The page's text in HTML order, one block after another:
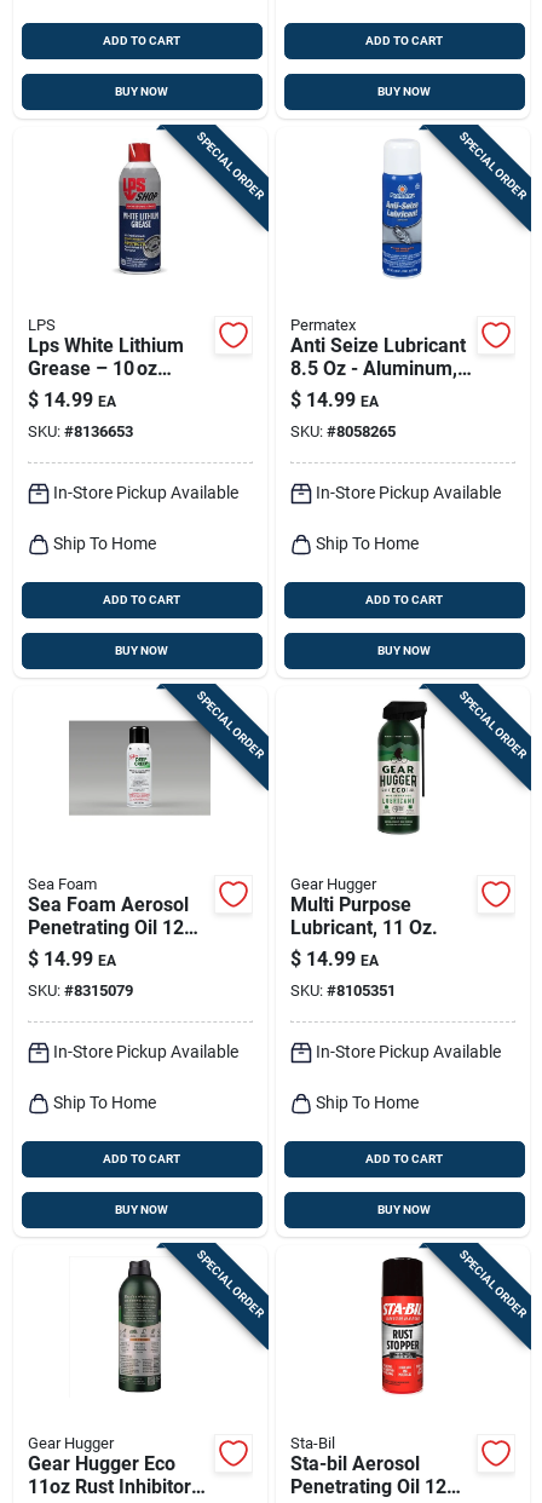
ADD TO CART
BUY NOW
ADD TO CART
BUY NOW
SPECIAL ORDER
LPS
Lps White Lithium
Grease – 10 oz
Premium Lubricant
$ 14.99 EA
SKU: #8136653
In-Store Pickup Available
Ship To Home
ADD TO CART
BUY NOW
SPECIAL ORDER
Permatex
Anti Seize Lubricant
8.5 Oz - Aluminum,
Copper, Graphite
Blend
$ 14.99 EA
SKU: #8058265
In-Store Pickup Available
Ship To Home
ADD TO CART
BUY NOW
SPECIAL ORDER
Sea Foam
Sea Foam Aerosol
Penetrating Oil 12
Oz 1 Pk
$ 14.99 EA
SKU: #8315079
In-Store Pickup Available
Ship To Home
ADD TO CART
BUY NOW
SPECIAL ORDER
Gear Hugger
Multi Purpose
Lubricant, 11 Oz.
$ 14.99 EA
SKU: #8105351
In-Store Pickup Available
Ship To Home
ADD TO CART
BUY NOW
SPECIAL ORDER
Gear Hugger
Gear Hugger Eco
11oz Rust Inhibitor
SPECIAL ORDER
Sta-Bil
Sta-bil Aerosol
Penetrating Oil 12